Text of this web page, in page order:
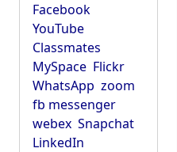
Facebook
YouTube
Classmates
MySpace Flickr
WhatsApp zoom
fb messenger
webex Snapchat
LinkedIn